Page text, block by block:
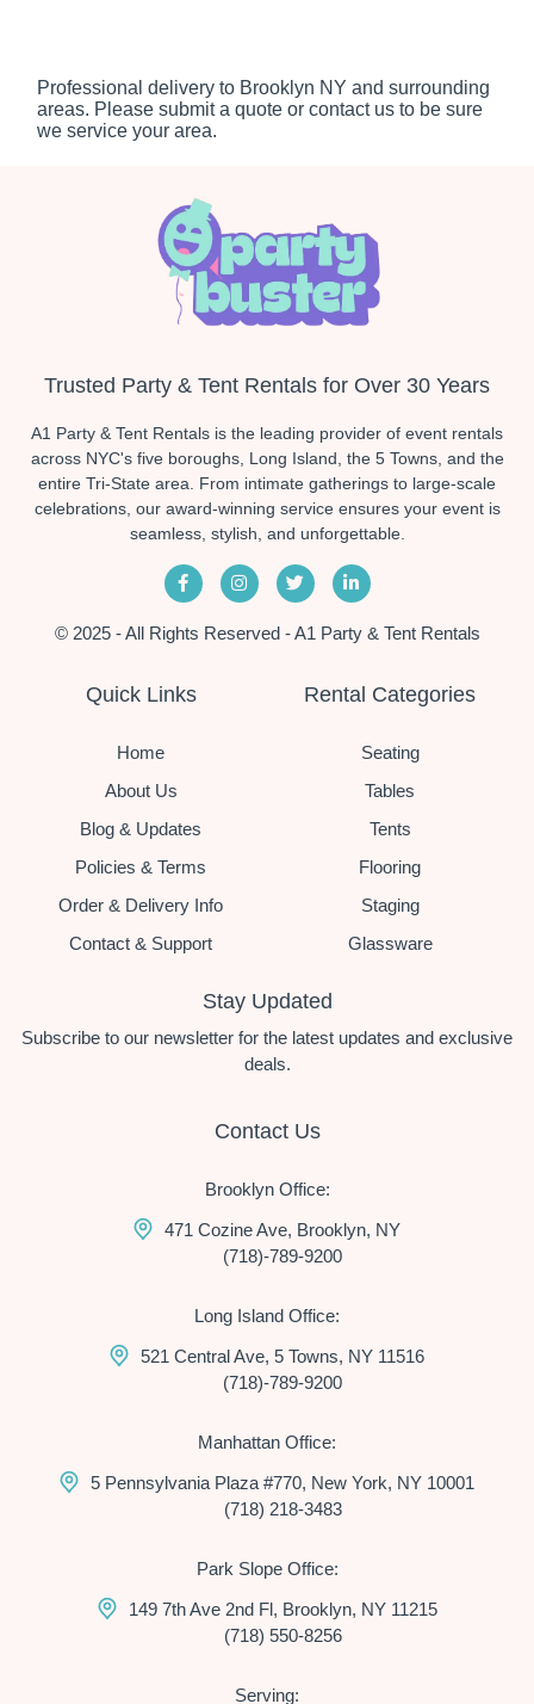
Professional delivery to Brooklyn NY and surrounding
areas. Please submit a quote or contact us to be sure
we service your area.
Trusted Party & Tent Rentals for Over 30 Years
A1 Party & Tent Rentals is the leading provider of event rentals
across NYC's five boroughs, Long Island, the 5 Towns, and the
entire Tri-State area. From intimate gatherings to large-scale
celebrations, our award-winning service ensures your event is
seamless, stylish, and unforgettable.
© 2025 - All Rights Reserved - A1 Party & Tent Rentals
Quick Links
Home
About Us
Blog & Updates
Policies & Terms
Order & Delivery Info
Contact & Support
Rental Categories
Seating
Tables
Tents
Flooring
Staging
Glassware
Stay Updated
Subscribe to our newsletter for the latest updates and exclusive
deals.
Contact Us
Brooklyn Office:
471 Cozine Ave, Brooklyn, NY
(718)-789-9200
Long Island Office:
521 Central Ave, 5 Towns, NY 11516
(718)-789-9200
Manhattan Office:
5 Pennsylvania Plaza #770, New York, NY 10001
(718) 218-3483
Park Slope Office:
149 7th Ave 2nd Fl, Brooklyn, NY 11215
(718) 550-8256
Serving: